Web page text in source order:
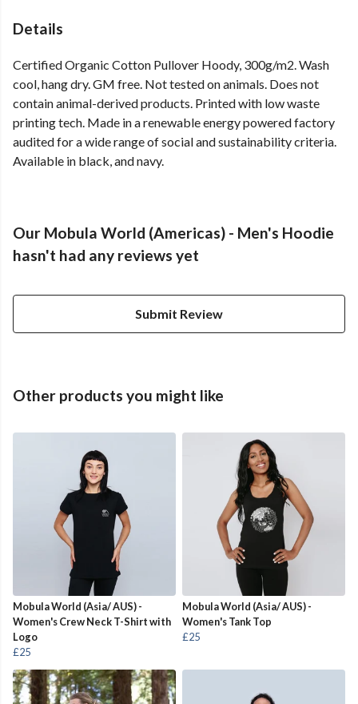
Details
Certified Organic Cotton Pullover Hoody, 300g/m2. Wash
cool, hang dry. GM free. Not tested on animals. Does not
contain animal-derived products. Printed with low waste
printing tech. Made in a renewable energy powered factory
audited for a wide range of social and sustainability criteria.
Available in black, and navy.
Our Mobula World (Americas) - Men's Hoodie
hasn't had any reviews yet
Submit Review
Other products you might like
Mobula World (Asia/ AUS) -
Women's Crew Neck T-Shirt with
Logo
£25
Mobula World (Asia/ AUS) -
Women's Tank Top
£25